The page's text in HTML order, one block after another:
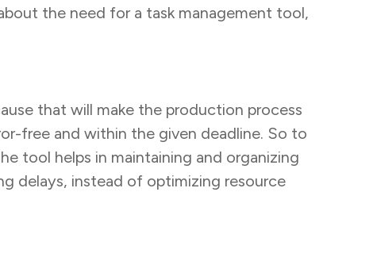
the need for a task management tool,
that will make the production process
free and within the given deadline. So to
tool helps in maintaining and organizing
delays, instead of optimizing resource